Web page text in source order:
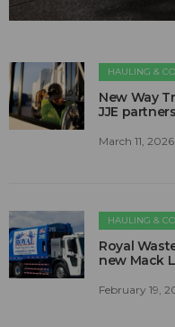
HAULING &
New Way
JJE
March 11, 2026
HAULING &
Royal
new Mack
February 19,